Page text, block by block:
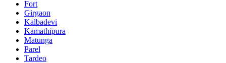
Fort
Girgaon
Kalbadevi
Kamathipura
Matunga
Parel
Tardeo